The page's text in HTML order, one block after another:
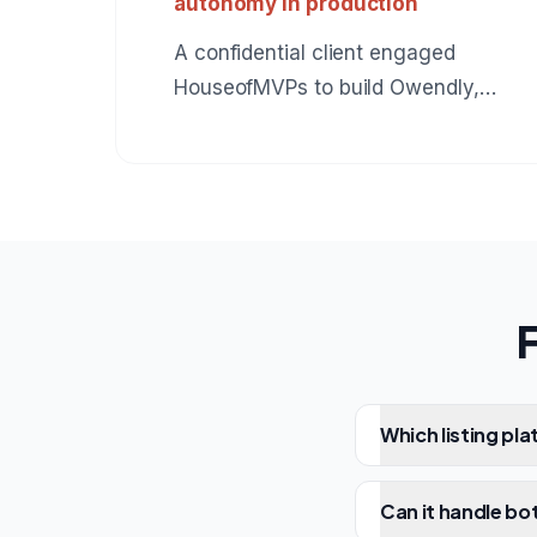
A confidential client engaged
HouseofMVPs to build Owendly,
support, operations. A reference
build for anyone hiring an AI
agent development company.
Which listing
Can it handle